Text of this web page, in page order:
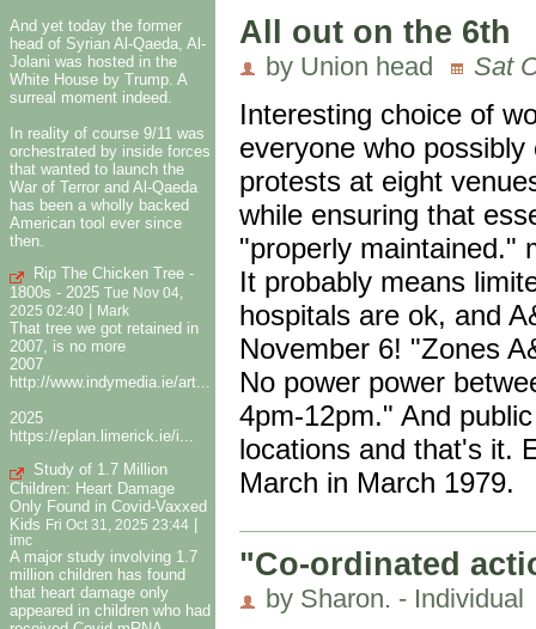
And yet today the former
head of Syrian Al-Qaeda, Al-
Jolani was hosted in the
White House by Trump. A
surreal moment indeed.
In reality of course 9/11 was
orchestrated by inside forces
that wanted to launch the
War of Terror and Al-Qaeda
has been a wholly backed
American tool ever since
then.
Rip The Chicken Tree -
1800s - 2025 Tue Nov 04,
2025 02:40
Mark
That tree we got retained in
2007, is no more
2007
http://www.indymedia.ie/art...
2025
https://eplan.limerick.ie/i...
Study of 1.7 Million
Children: Heart Damage
Only Found in Covid-Vaxxed
Kids Fri Oct 31, 2025 23:44 |
imc
A major study involving 1.7
million children has found
that heart damage only
appeared in children who had
All out on the 6th
by Union head Sat
Interesting choice of
everyone who
protests at eight
while ensuring that
"properly maintained."
It probably means
hospitals are ok, and
November 6! "Zones
No power power
4pm-12pm." And
locations and that's it.
March in March 1979.
"Co-ordinated
by Sharon. - Individual